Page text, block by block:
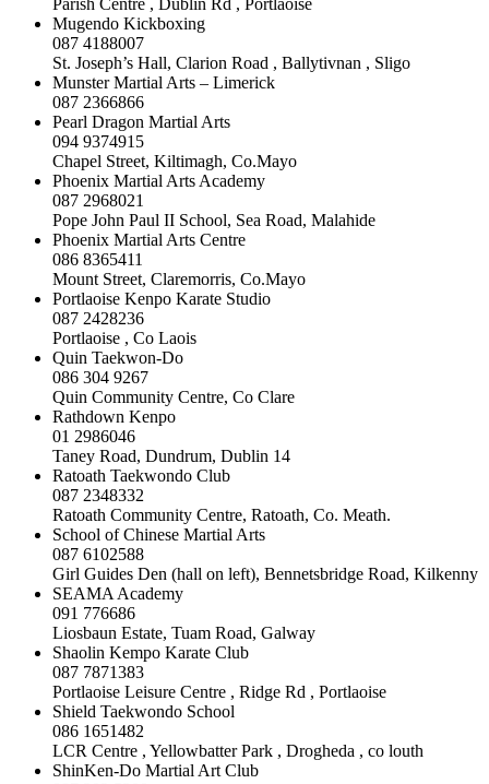
Parish Centre , Dublin Rd , Portlaoise
Mugendo Kickboxing
087 4188007
St. Joseph’s Hall, Clarion Road , Ballytivnan , Sligo
Munster Martial Arts – Limerick
087 2366866
Pearl Dragon Martial Arts
094 9374915
Chapel Street, Kiltimagh, Co.Mayo
Phoenix Martial Arts Academy
087 2968021
Pope John Paul II School, Sea Road, Malahide
Phoenix Martial Arts Centre
086 8365411
Mount Street, Claremorris, Co.Mayo
Portlaoise Kenpo Karate Studio
087 2428236
Portlaoise , Co Laois
Quin Taekwon-Do
086 304 9267
Quin Community Centre, Co Clare
Rathdown Kenpo
01 2986046
Taney Road, Dundrum, Dublin 14
Ratoath Taekwondo Club
087 2348332
Ratoath Community Centre, Ratoath, Co. Meath.
School of Chinese Martial Arts
087 6102588
Girl Guides Den (hall on left), Bennetsbridge Road, Kilkenny
SEAMA Academy
091 776686
Liosbaun Estate, Tuam Road, Galway
Shaolin Kempo Karate Club
087 7871383
Portlaoise Leisure Centre , Ridge Rd , Portlaoise
Shield Taekwondo School
086 1651482
LCR Centre , Yellowbatter Park , Drogheda , co louth
ShinKen-Do Martial Art Club